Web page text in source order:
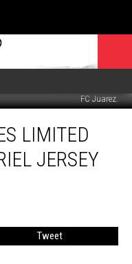
FC Juarez.
LIMITED
JERSEY
Tweet